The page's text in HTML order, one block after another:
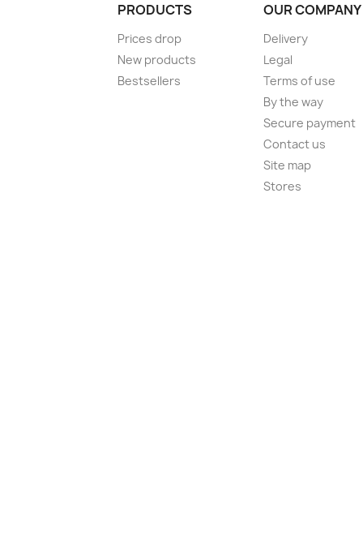
PRODUCTS
Prices drop
New products
Bestsellers
OUR COMPANY
Delivery
Legal
Terms of use
By the way
Secure payment
Contact us
Site map
Stores